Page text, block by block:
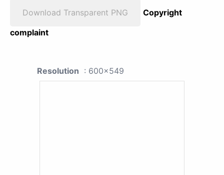
Download Transparent PNG
Copyright
complaint
Resolution : 600x549